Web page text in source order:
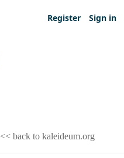
Register Sign in
<< back to kaleideum.org